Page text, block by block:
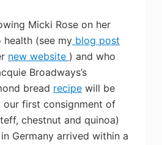
Micki Rose on her
(see my blog post
new website ) and who
Broadways’s
bread recipe will be
first consignment of
chestnut and quinoa)
in Germany arrived within a